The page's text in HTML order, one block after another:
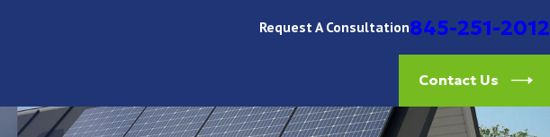
Request A Consultation845-251-2012
Contact Us